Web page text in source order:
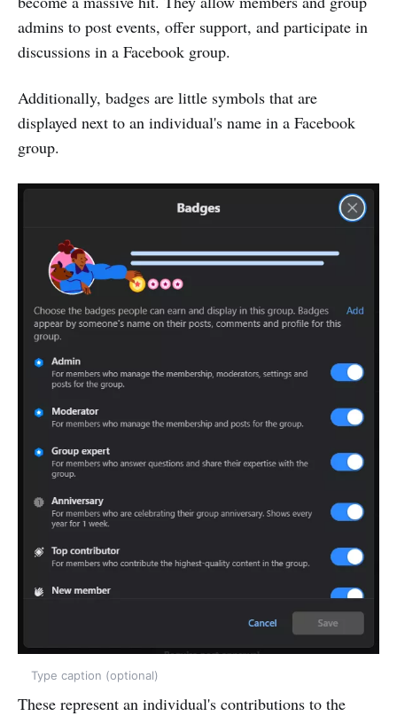
admins to post events, offer support, and participate in
discussions in a Facebook group.
Additionally, badges are little symbols that are
displayed next to an individual's name in a Facebook
group.
Type caption (optional)
These represent an individual's contributions to the